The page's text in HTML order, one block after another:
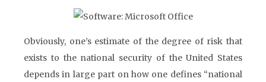
Obviously, one’s estimate of the degree of risk that
exists to the national security of the United States
depends in large part on how one defines “national